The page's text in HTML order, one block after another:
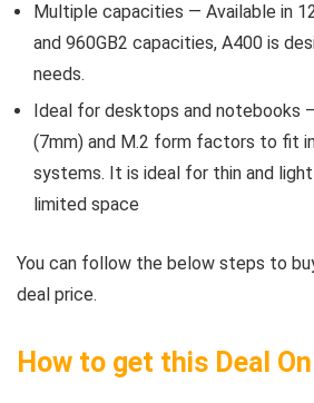
Multiple capacities — Available in
and 960GB2 capacities, A400 is
needs.
Ideal for desktops and notebooks
(7mm) and M.2 form factors to fit
systems. It is ideal for thin and
limited space
You can follow the below steps to
deal price.
How to get this Deal